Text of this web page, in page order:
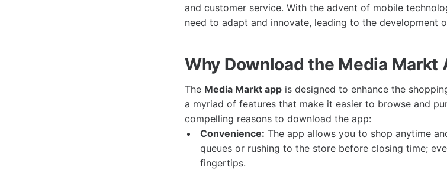
and customer service. With the advent of mobile
need to adapt and innovate, leading to the development
Why Download the Media Markt
The Media Markt app is designed to enhance the
a myriad of features that make it easier to browse and
compelling reasons to download the app:
Convenience: The app allows you to shop anytime
queues or rushing to the store before closing time;
fingertips.